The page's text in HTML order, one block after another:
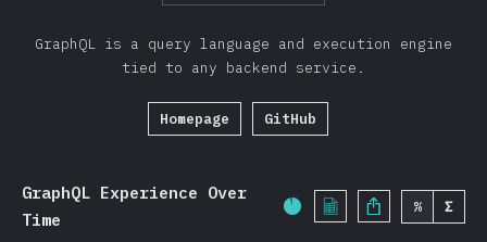
Demographics
Overview
Syntax
Data Structures
Browser APIs
GraphQL is a query language and execution engine
tied to any backend service.
Homepage GitHub
GraphQL Experience Over
Time
Completion Percentage:
% Σ